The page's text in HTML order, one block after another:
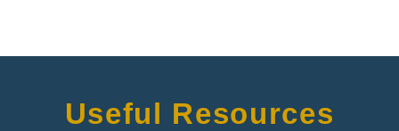
Useful Resources